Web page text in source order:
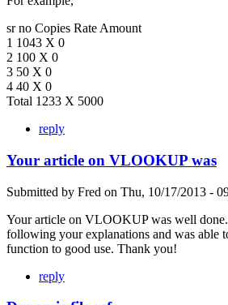
sr no Copies Rate Amount
1 1043 X 0
2 100 X 0
3 50 X 0
4 40 X 0
Total 1233 X 5000
reply
Your article on VLOOKUP was
Submitted by Fred on Thu, 10/17/2013 -
Your article on VLOOKUP was well
following your explanations and was able
function to good use. Thank you!
reply